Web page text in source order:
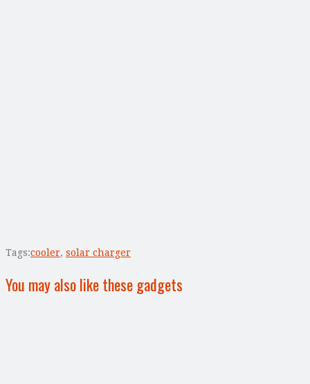
Tags:cooler, solar charger
You may also like these gadgets